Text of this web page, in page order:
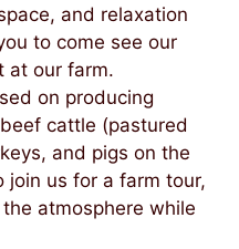
and relaxation
to come see our
at our farm.
on producing
cattle (pastured
and pigs on the
join us for a farm tour,
atmosphere while